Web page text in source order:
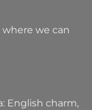
where we can
English charm,